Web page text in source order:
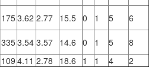
1753.62 2.77 15.5 0 1 5
6
3353.54 3.57 14.6 0 1 5
8
109 4.11 2.78 18.6 1 1 4 2